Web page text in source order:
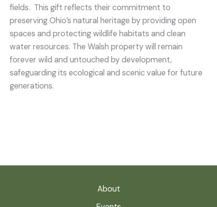
fields. This gift reflects their commitment to
preserving Ohio’s natural heritage by providing open
spaces and protecting wildlife habitats and clean
water resources. The Walsh property will remain
forever wild and untouched by development,
safeguarding its ecological and scenic value for future
generations.
About